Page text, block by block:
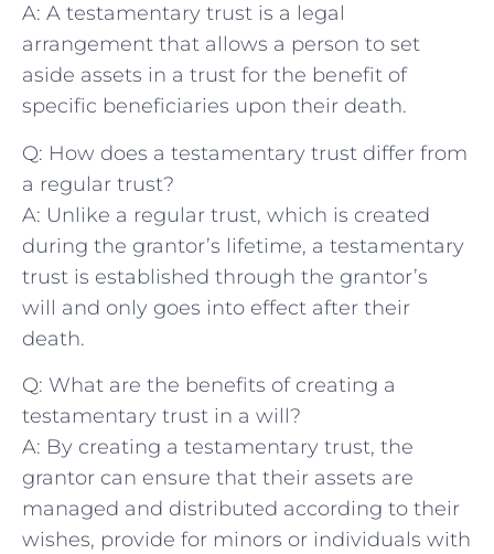
A:⁣ A testamentary trust is a⁣ legal
arrangement that allows a person to set
aside assets in⁢ a trust for ​the benefit of
specific beneficiaries upon their death.
Q: How does⁢ a testamentary trust differ from
a ​regular trust?
A:‌ Unlike ⁤a regular trust, ‌which is created
during ​the grantor’s lifetime, ⁤a testamentary
‍trust is established through the grantor’s
will and only⁣ goes into effect⁤ after⁤ their
death.
Q: What‌ are ⁣the benefits ⁣of creating a
testamentary ‍trust⁣ in a will?
A: By creating a​ testamentary trust,‍ the‌
grantor can ​ensure ⁣that their ⁢assets⁢ are
managed and ⁣distributed according ⁣to their
wishes, provide ‌for⁢ minors ⁤or‍ individuals with